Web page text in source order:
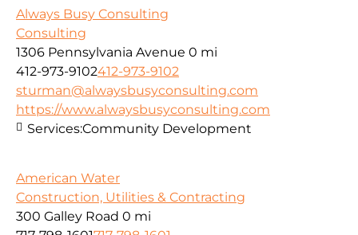
Always Busy Consulting
Consulting
1306 Pennsylvania Avenue 0 mi
412-973-9102412-973-9102
sturman@alwaysbusyconsulting.com
https://www.alwaysbusyconsulting.com
Services:Community Development
American Water
Construction, Utilities & Contracting
300 Galley Road 0 mi